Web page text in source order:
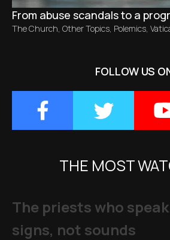
From abuse scandals to a
The Church, Other Topics, Polemics,
FOLLOW US
THE MOST
The priests who
signs, not sounds